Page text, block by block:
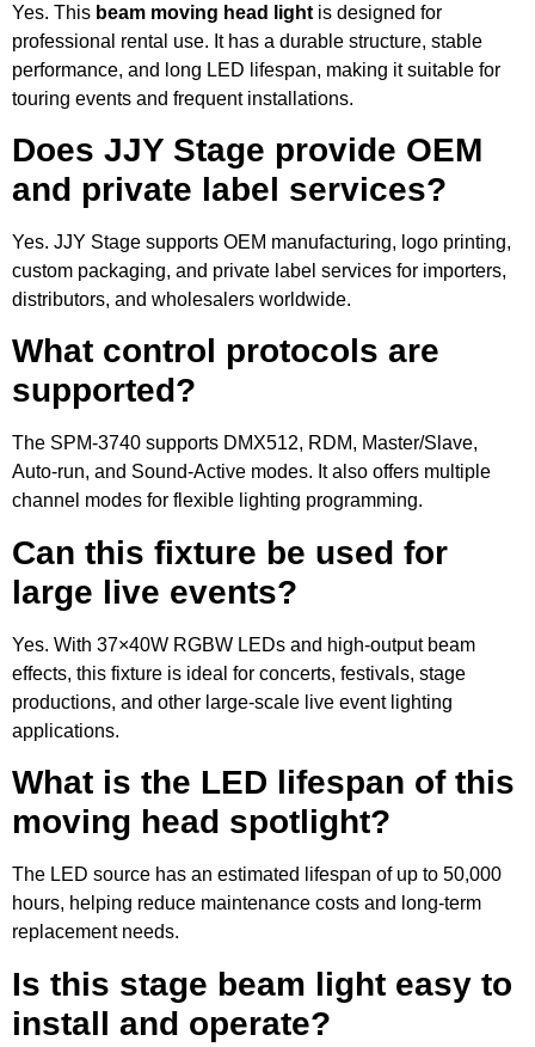
Yes. This beam moving head light is designed for
professional rental use. It has a durable structure, stable
performance, and long LED lifespan, making it suitable for
touring events and frequent installations.
Does JJY Stage provide OEM
and private label services?
Yes. JJY Stage supports OEM manufacturing, logo printing,
custom packaging, and private label services for importers,
distributors, and wholesalers worldwide.
What control protocols are
supported?
The SPM-3740 supports DMX512, RDM, Master/Slave,
Auto-run, and Sound-Active modes. It also offers multiple
channel modes for flexible lighting programming.
Can this fixture be used for
large live events?
Yes. With 37×40W RGBW LEDs and high-output beam
effects, this fixture is ideal for concerts, festivals, stage
productions, and other large-scale live event lighting
applications.
What is the LED lifespan of this
moving head spotlight?
The LED source has an estimated lifespan of up to 50,000
hours, helping reduce maintenance costs and long-term
replacement needs.
Is this stage beam light easy to
install and operate?